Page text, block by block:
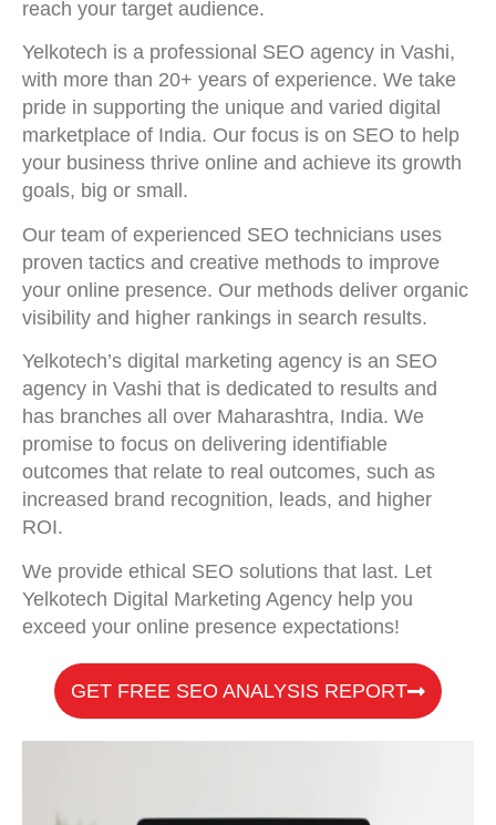
reach your target audience.
Yelkotech is a professional SEO agency in Vashi,
with more than 20+ years of experience. We take
pride in supporting the unique and varied digital
marketplace of India. Our focus is on SEO to help
your business thrive online and achieve its growth
goals, big or small.
Our team of experienced SEO technicians uses
proven tactics and creative methods to improve
your online presence. Our methods deliver organic
visibility and higher rankings in search results.
Yelkotech’s digital marketing agency is an SEO
agency in Vashi that is dedicated to results and
has branches all over Maharashtra, India. We
promise to focus on delivering identifiable
outcomes that relate to real outcomes, such as
increased brand recognition, leads, and higher
ROI.
We provide ethical SEO solutions that last. Let
Yelkotech Digital Marketing Agency help you
exceed your online presence expectations!
GET FREE SEO ANALYSIS REPORT